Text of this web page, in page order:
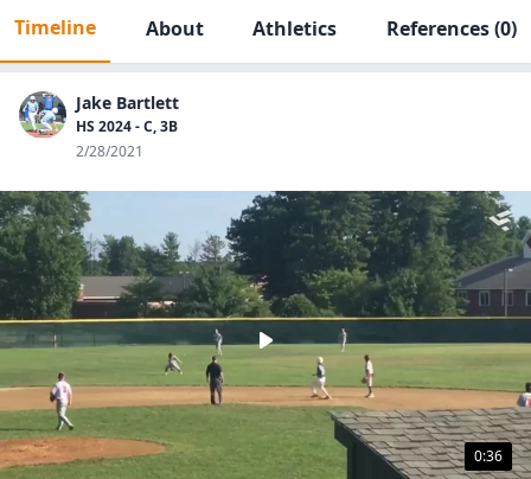
Timeline About Athletics References(0)
Jake Bartlett
HS 2024 - C, 3B
2/28/2021
0:36